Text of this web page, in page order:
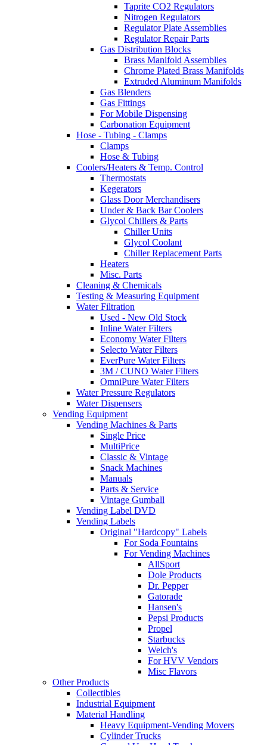
Taprite CO2 Regulators
Nitrogen Regulators
Regulator Plate Assemblies
Regulator Repair Parts
Gas Distribution Blocks
Brass Manifold Assemblies
Chrome Plated Brass Manifolds
Extruded Aluminum Manifolds
Gas Blenders
Gas Fittings
For Mobile Dispensing
Carbonation Equipment
Hose - Tubing - Clamps
Clamps
Hose & Tubing
Coolers/Heaters & Temp. Control
Thermostats
Kegerators
Glass Door Merchandisers
Under & Back Bar Coolers
Glycol Chillers & Parts
Chiller Units
Glycol Coolant
Chiller Replacement Parts
Heaters
Misc. Parts
Cleaning & Chemicals
Testing & Measuring Equipment
Water Filtration
Used - New Old Stock
Inline Water Filters
Economy Water Filters
Selecto Water Filters
EverPure Water Filters
3M / CUNO Water Filters
OmniPure Water Filters
Water Pressure Regulators
Water Dispensers
Vending Equipment
Vending Machines & Parts
Single Price
MultiPrice
Classic & Vintage
Snack Machines
Manuals
Parts & Service
Vintage Gumball
Vending Label DVD
Vending Labels
Original "Hardcopy" Labels
For Soda Fountains
For Vending Machines
AllSport
Dole Products
Dr. Pepper
Gatorade
Hansen's
Pepsi Products
Propel
Starbucks
Welch's
For HVV Vendors
Misc Flavors
Other Products
Collectibles
Industrial Equipment
Material Handling
Heavy Equipment-Vending Movers
Cylinder Trucks